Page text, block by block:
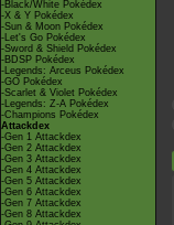
-Black/White Pokédex
-X & Y Pokédex
-Sun & Moon Pokédex
-Let's Go Pokédex
-Sword & Shield Pokédex
-BDSP Pokédex
-Legends: Arceus Pokédex
-GO Pokédex
-Scarlet & Violet Pokédex
-Legends: Z-A Pokédex
-Champions Pokédex
Attackdex
-Gen 1 Attackdex
-Gen 2 Attackdex
-Gen 3 Attackdex
-Gen 4 Attackdex
-Gen 5 Attackdex
-Gen 6 Attackdex
-Gen 7 Attackdex
-Gen 8 Attackdex